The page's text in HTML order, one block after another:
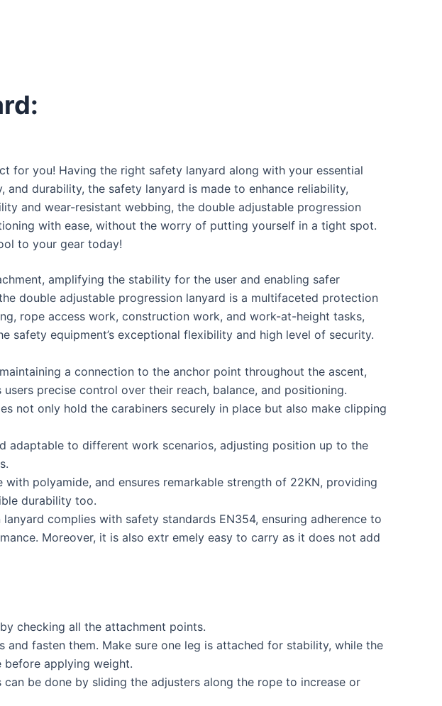
for you! Having the right safety lanyard along with your essential
durability, the safety lanyard is made to enhance reliability,
and wear-resistant webbing, the double adjustable progression
with ease, without the worry of putting yourself in a tight spot.
to your gear today!
amplifying the stability for the user and enabling safer
double adjustable progression lanyard is a multifaceted protection
rope access work, construction work, and work-at-height tasks,
safety equipment’s exceptional flexibility and high level of security.
a connection to the anchor point throughout the ascent,
precise control over their reach, balance, and positioning.
not only hold the carabiners securely in place but also make clipping
adaptable to different work scenarios, adjusting position up to the
polyamide, and ensures remarkable strength of 22KN, providing
durability too.
complies with safety standards EN354, ensuring adherence to
Moreover, it is also extr emely easy to carry as it does not add
checking all the attachment points.
fasten them. Make sure one leg is attached for stability, while the
before applying weight.
be done by sliding the adjusters along the rope to increase or